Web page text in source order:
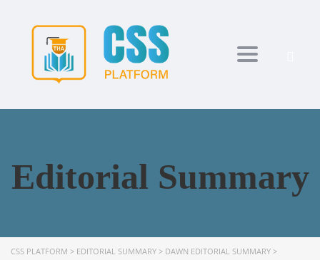
Toggle
Editorial Summary
CSS PLATFORM > EDITORIAL SUMMARY > DAWN EDITORIAL SUMMARY >